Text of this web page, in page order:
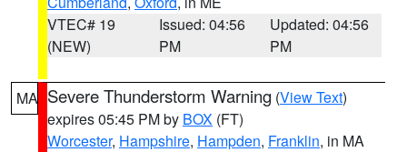
VTEC# 19
(NEW)
Issued: 04:56
PM
Updated: 04:56
PM
MA Severe Thunderstorm Warning (View Text)
expires 05:45 PM by BOX (FT)
Worcester, Hampshire, Hampden, Franklin, in MA